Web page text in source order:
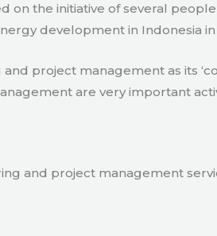
on the initiative of several
development in Indonesia
project management as its
are very important
and project management